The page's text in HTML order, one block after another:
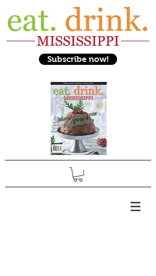
Subscribe now!